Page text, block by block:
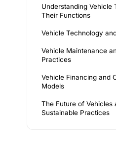
Understanding Vehicle
Their Functions
Vehicle Technology
Vehicle Maintenance
Practices
Vehicle Financing and
Models
The Future of Vehicles
Sustainable Practices